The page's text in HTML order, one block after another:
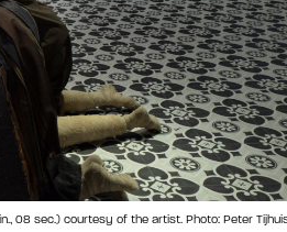
08 sec.) courtesy of the artist. Photo: Peter